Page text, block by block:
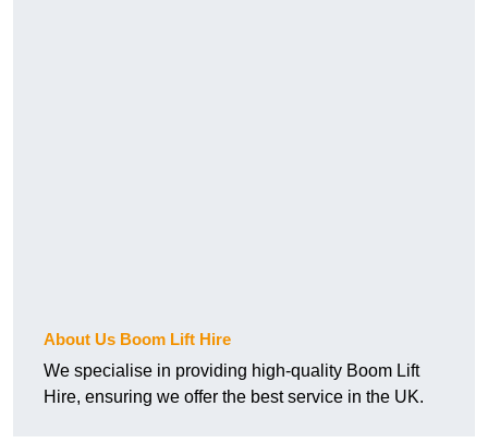
About Us Boom Lift Hire
We specialise in providing high-quality Boom Lift
Hire, ensuring we offer the best service in the UK.